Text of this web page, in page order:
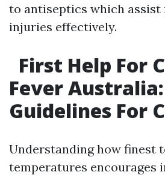
to antiseptics which assist
injuries effectively.
First Help For
Fever Australia:
Guidelines For
Understanding how finest
temperatures encourages